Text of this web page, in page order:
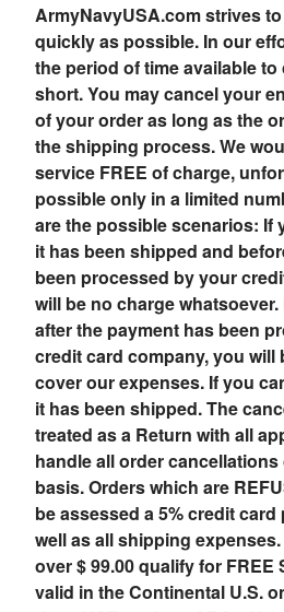
ArmyNavyUSA.com strives
quickly as possible. In our
the period of time available
short. You may cancel your
of your order as long as the
the shipping process. We
service FREE of charge,
possible only in a limited
are the possible scenarios: If
it has been shipped and
been processed by your
will be no charge
after the payment has been
credit card company, you will
cover our expenses. If you
it has been shipped. The
treated as a Return with all
handle all order
basis. Orders which are
be assessed a 5% credit
well as all shipping expenses.
over $ 99.00 qualify for
valid in the Continental U.S.